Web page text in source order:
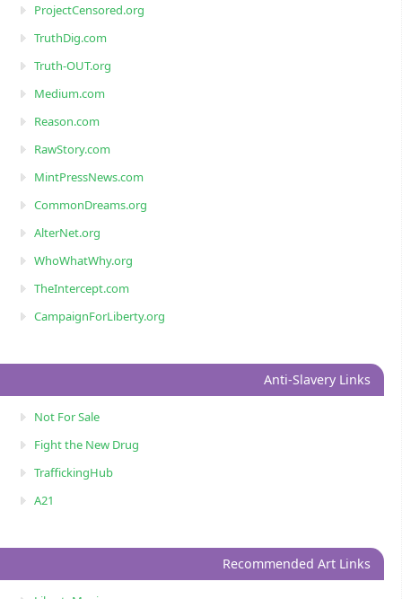
ProjectCensored.org
TruthDig.com
Truth-OUT.org
Medium.com
Reason.com
RawStory.com
MintPressNews.com
CommonDreams.org
AlterNet.org
WhoWhatWhy.org
TheIntercept.com
CampaignForLiberty.org
Anti-Slavery Links
Not For Sale
Fight the New Drug
TraffickingHub
A21
Recommended Art Links